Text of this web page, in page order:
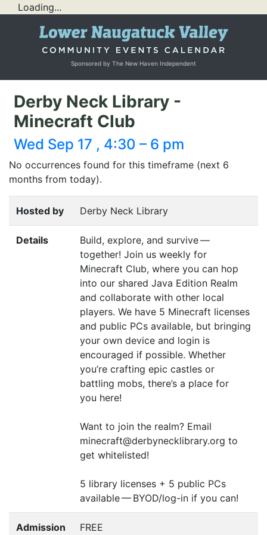
Loading...
Sponsored by The New Haven Independent
Derby Neck Library -
Minecraft Club
Wed Sep 17 , 4:30 – 6 pm
No occurrences found for this timeframe (next 6
months from today).
Hosted by Derby Neck Library
Details
Build, explore, and survive —
together! Join us weekly for
Minecraft Club, where you can hop
into our shared Java Edition Realm
and collaborate with other local
players. We have 5 Minecraft licenses
and public PCs available, but bringing
your own device and login is
encouraged if possible. Whether
you’re crafting epic castles or
battling mobs, there’s a place for
you here!
Want to join the realm? Email
minecraft@derbynecklibrary.org to
get whitelisted!
5 library licenses + 5 public PCs
available — BYOD/log-in if you can!
Admission FREE